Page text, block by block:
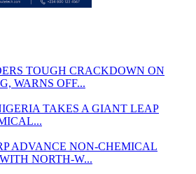
TOUGH CRACKDOWN ON
WARNS OFF...
TAKES A GIANT LEAP
ADVANCE NON-CHEMICAL
NORTH-W...